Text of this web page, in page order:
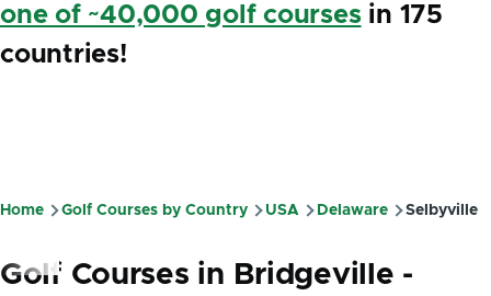
one of ~40,000 golf coursesin 175
countries!
Breadcrumb
Home Golf Courses by Country USA Delaware Selbyville
Golf Courses in Bridgeville -